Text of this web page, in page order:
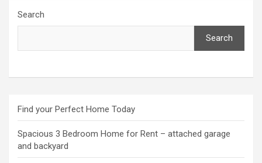
Search
Search
Find your Perfect Home Today
Spacious 3 Bedroom Home for Rent – attached garage
and backyard